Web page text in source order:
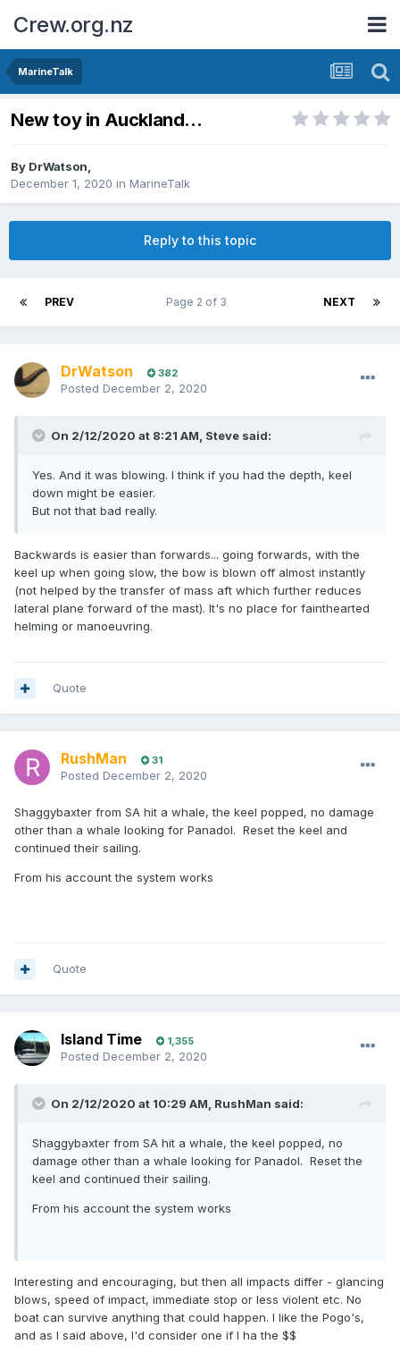
Crew.org.nz
MarineTalk
New toy in Auckland...
By DrWatson,
December 1, 2020 in MarineTalk
Reply to this topic
PREV NEXT
Page 2 of 3
DrWatson 382
Posted December 2, 2020
On 2/12/2020 at 8:21 AM, Steve said:
Yes. And it was blowing. I think if you had the depth, keel
down might be easier.
But not that bad really.
Backwards is easier than forwards... going forwards, with the
keel up when going slow, the bow is blown off almost instantly
(not helped by the transfer of mass aft which further reduces
lateral plane forward of the mast). It's no place for fainthearted
helming or manoeuvring.
Quote
RushMan 31
Posted December 2, 2020
Shaggybaxter from SA hit a whale, the keel popped, no damage
other than a whale looking for Panadol. Reset the keel and
continued their sailing.
From his account the system works
Quote
Island Time 1,355
Posted December 2, 2020
On 2/12/2020 at 10:29 AM, RushMan said:
Shaggybaxter from SA hit a whale, the keel popped, no
damage other than a whale looking for Panadol. Reset the
keel and continued their sailing.
From his account the system works
Interesting and encouraging, but then all impacts differ - glancing
blows, speed of impact, immediate stop or less violent etc. No
boat can survive anything that could happen. I like the Pogo's,
and as I said above, I'd consider one if I ha the $$